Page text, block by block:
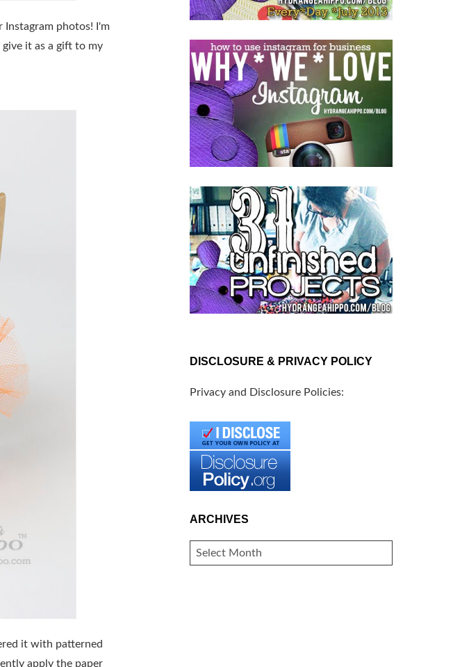
photos! I'm
it as a gift to my
it with patterned
apply the paper
DISCLOSURE & PRIVACY POLICY
Privacy and Disclosure Policies:
ARCHIVES
ARCHIVES